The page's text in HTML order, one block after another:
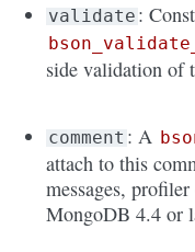
validate :
side validation of
comment : A
attach to this
messages,
MongoDB 4.4 or